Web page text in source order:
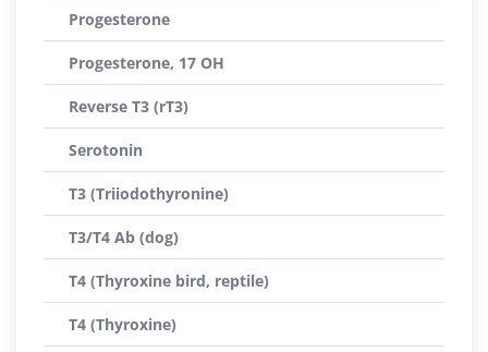
Progesterone
Progesterone, 17 OH
Reverse T3 (rT3)
Serotonin
T3 (Triiodothyronine)
T3/T4 Ab (dog)
T4 (Thyroxine bird, reptile)
T4 (Thyroxine)